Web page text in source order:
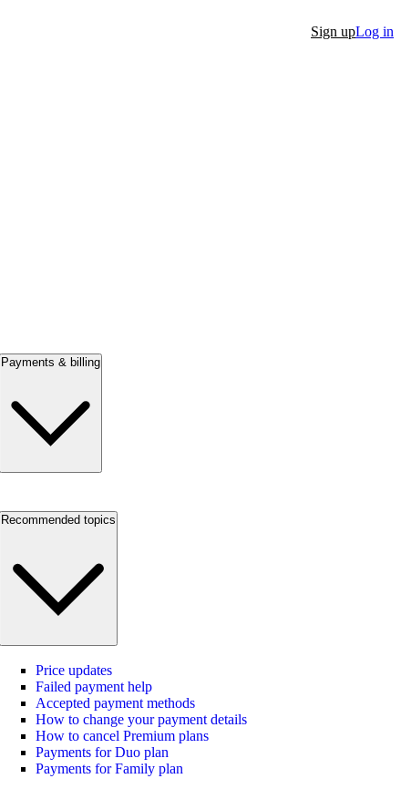
Sign upLog in
Payments & billing
Recommended topics
Price updates
Failed payment help
Accepted payment methods
How to change your payment details
How to cancel Premium plans
Payments for Duo plan
Payments for Family plan